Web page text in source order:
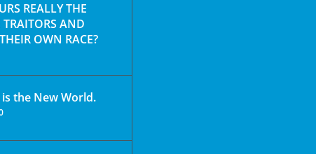
REALLY THE
TRAITORS AND
OWN RACE?
the New World.